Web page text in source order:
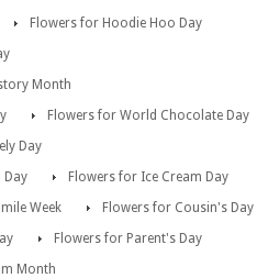
Flowers for Hoodie Hoo Day
Month
Flowers for World Chocolate Day
Day
Day
Flowers for Ice Cream Day
Week
Flowers for Cousin's Day
Flowers for Parent's Day
Month